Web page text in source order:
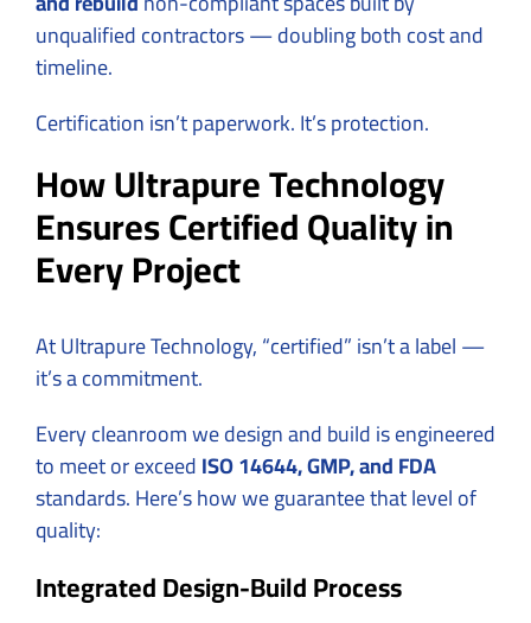
unqualified contractors — doubling both cost and
timeline.
Certification isn’t paperwork. It’s protection.
How Ultrapure Technology
Ensures Certified Quality in
Every Project
At Ultrapure Technology, “certified” isn’t a label —
it’s a commitment.
Every cleanroom we design and build is engineered
to meet or exceedISO 14644, GMP, and FDA
standards. Here’s how we guarantee that level of
quality:
Integrated Design-Build Process